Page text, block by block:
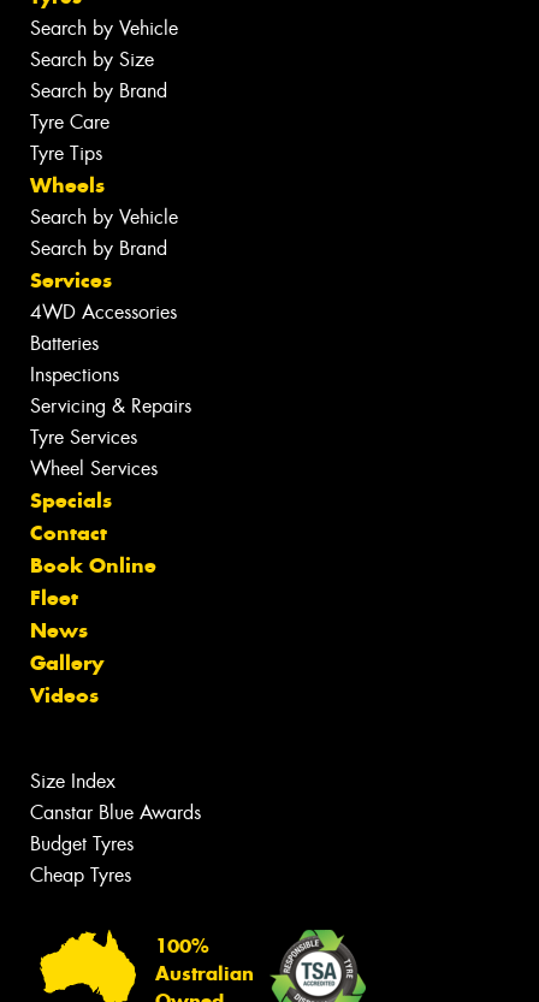
Search by Vehicle
Search by Size
Search by Brand
Tyre Care
Tyre Tips
Wheels
Search by Vehicle
Search by Brand
Services
4WD Accessories
Batteries
Inspections
Servicing & Repairs
Tyre Services
Wheel Services
Specials
Contact
Book Online
Fleet
News
Gallery
Videos
Size Index
Canstar Blue Awards
Budget Tyres
Cheap Tyres
100%
Australian